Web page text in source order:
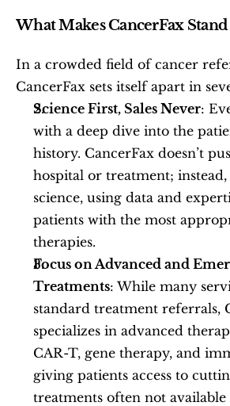
What Makes CancerFax Stand
In a crowded field of cancer
CancerFax sets itself apart in
Science First, Sales Never:
with a deep dive into the
history. CancerFax doesn’t
hospital or treatment;
science, using data and
patients with the most
therapies.
Focus on Advanced and
Treatments: While many
standard treatment referrals,
specializes in advanced
CAR-T, gene therapy, and
giving patients access to
treatments often not